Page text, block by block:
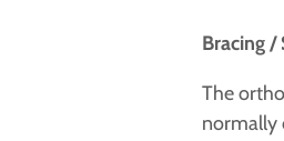
Bracing
The
normally